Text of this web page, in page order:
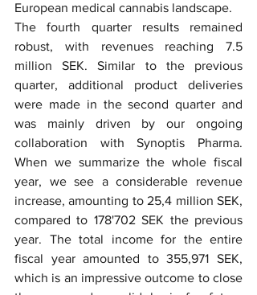
European medical cannabis landscape.
The fourth quarter results remained
robust, with revenues reaching 7.5
million SEK. Similar to the previous
quarter, additional product deliveries
were made in the second quarter and
was mainly driven by our ongoing
collaboration with Synoptis Pharma.
When we summarize the whole fiscal
year, we see a considerable revenue
increase, amounting to 25,4 million SEK,
compared to 178'702 SEK the previous
year. The total income for the entire
fiscal year amounted to 355,971 SEK,
which is an impressive outcome to close